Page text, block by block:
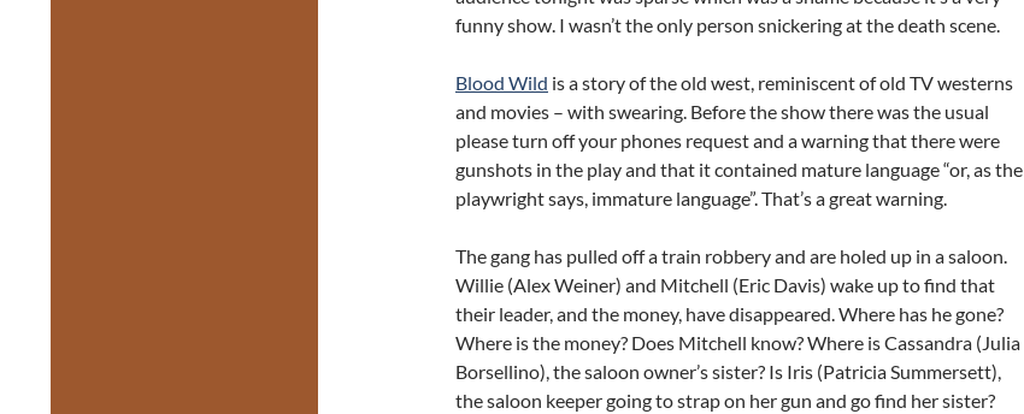
funny show. I wasn’t the only person snickering at the death scene.
Blood Wild is a story of the old west, reminiscent of old TV westerns
and movies – with swearing. Before the show there was the usual
please turn off your phones request and a warning that there were
gunshots in the play and that it contained mature language “or, as the
playwright says, immature language”. That’s a great warning.
The gang has pulled off a train robbery and are holed up in a saloon.
Willie (Alex Weiner) and Mitchell (Eric Davis) wake up to find that
their leader, and the money, have disappeared. Where has he gone?
Where is the money? Does Mitchell know? Where is Cassandra (Julia
Borsellino), the saloon owner’s sister? Is Iris (Patricia Summersett),
the saloon keeper going to strap on her gun and go find her sister?